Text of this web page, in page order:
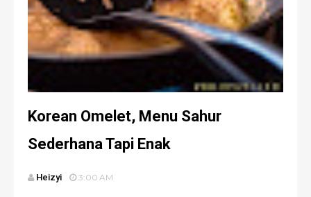
Korean Omelet, Menu Sahur
Sederhana Tapi Enak
Heizyi 3:00 AM